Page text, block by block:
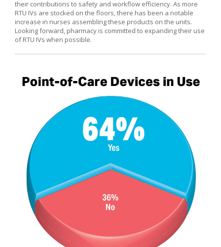
their contributions to safety and workflow efficiency. As more
RTU IVs are stocked on the floors, there has been a notable
increase in nurses assembling these products on the units.
Looking forward, pharmacy is committed to expanding their use
of RTU IVs when possible.